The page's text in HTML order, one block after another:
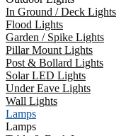
In Ground / Deck Lights
Flood Lights
Garden / Spike Lights
Pillar Mount Lights
Post & Bollard Lights
Solar LED Lights
Under Eave Lights
Wall Lights
Lamps
Lamps